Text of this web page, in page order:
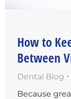
How to
Between
Dental Blog
Because